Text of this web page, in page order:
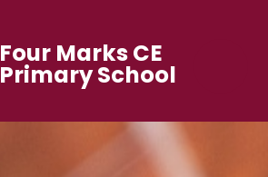
Four Marks CE
Primary School